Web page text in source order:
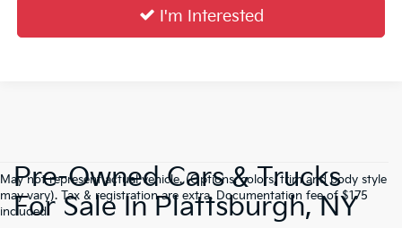
I'm Interested
May not represent actual vehicle. (Options, colors, trim and body style
may vary). Tax & registration are extra. Documentation fee of $175
included.
Pre-Owned Cars & Trucks
For Sale In Plattsburgh, NY